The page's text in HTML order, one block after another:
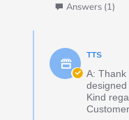
Answers (1)
TTS
A: Thank
Kind